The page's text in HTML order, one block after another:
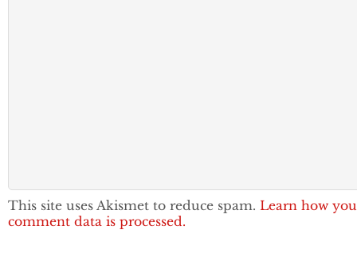
This site uses Akismet to reduce spam. Learn how
comment data is processed.